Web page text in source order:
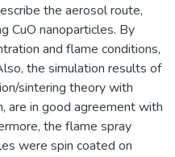
the aerosol route,
CuO nanoparticles. By
and flame conditions,
the simulation results of
sintering theory with
are in good agreement with
the flame spray
were spin coated on